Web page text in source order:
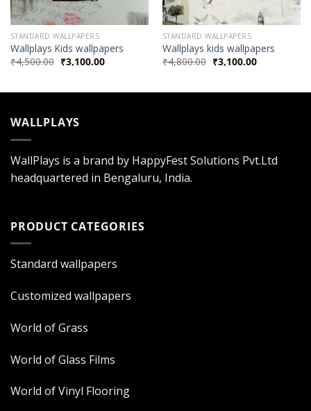
STANDARD WALLPAPERS
Wallplays Kids wallpapers
₹4,500.00 ₹3,100.00
STANDARD WALLPAPERS
Wallplays kids wallpapers
₹4,800.00 ₹3,100.00
WALLPLAYS
WallPlays is a brand by HappyFest Solutions Pvt.Ltd
headquartered in Bengaluru, India.
PRODUCT CATEGORIES
Standard wallpapers
Customized wallpapers
World of Grass
World of Glass Films
World of Vinyl Flooring